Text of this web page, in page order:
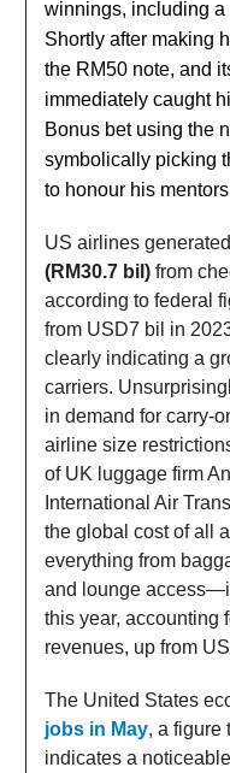
winnings, including a
Shortly after making
the RM50 note, and
immediately caught
Bonus bet using the
symbolically picking
to honour his
US airlines
(RM30.7 bil) from
according to federal
from USD7 bil in
clearly indicating a
carriers.
in demand for carry-
airline size
of UK luggage firm
International Air
the global cost of all
everything from
and lounge
this year, accounting
revenues, up from
The United States
jobs in May, a figure
indicates a